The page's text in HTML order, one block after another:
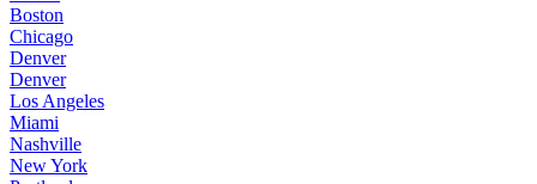
Boston
Chicago
Denver
Denver
Los Angeles
Miami
Nashville
New York